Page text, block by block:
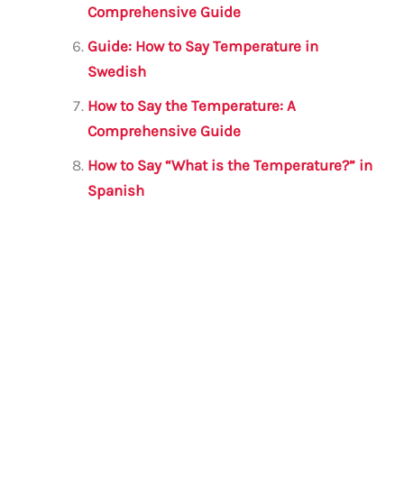
Comprehensive Guide
Guide: How to Say Temperature in
Swedish
How to Say the Temperature: A
Comprehensive Guide
How to Say “What is the Temperature?” in
Spanish